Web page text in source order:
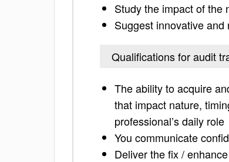
Study the impact of the
Suggest innovative
Qualifications for audit
The ability to acquire
that impact nature,
professional’s daily role
You communicate
Deliver the fix /